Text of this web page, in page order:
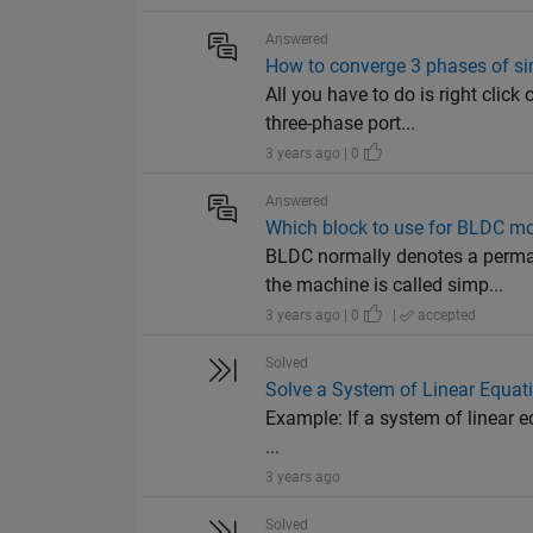
Answered
How to converge 3 phases of
All you have to do is right click
three-phase port...
3 years ago | 0
Answered
Which block to use for BLDC
BLDC normally denotes a
the machine is called simp...
3 years ago | 0 | accepted
Solved
Solve a System of Linear
Example: If a system of linear
...
3 years ago
Solved